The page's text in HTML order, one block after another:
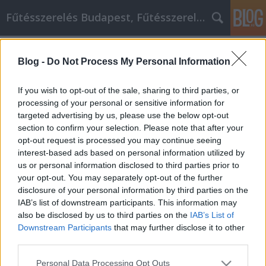
Blog - Do Not Process My Personal Information
If you wish to opt-out of the sale, sharing to third parties, or
processing of your personal or sensitive information for
targeted advertising by us, please use the below opt-out
section to confirm your selection. Please note that after your
opt-out request is processed you may continue seeing
interest-based ads based on personal information utilized by
us or personal information disclosed to third parties prior to
your opt-out. You may separately opt-out of the further
disclosure of your personal information by third parties on the
IAB’s list of downstream participants. This information may
also be disclosed by us to third parties on the IAB’s List of
Downstream Participants that may further disclose it to other
Please note that this website/app uses one or more Google
Personal Data Processing Opt Outs
Fűtésszerelés Budapest, Fűtésszerelő - Péter Segít
A közösségi média marketing, mint
egy út az üzleti sikerhez
Fűtésszerelés Péter•2021. augusztus 25.
A közösségi média marketing, mint egy út az üzleti
sikerhez! A közösségi média marketingeszközök
használata nagyszerű módja lehet vállalkozása
népszerűsítésének. Nem akarja azonban értékes időt
pazarolni arra, hogy megpróbálja kitalálni a
közösségi médiaoldalakat, vagy megpróbálja
hatékonyan…